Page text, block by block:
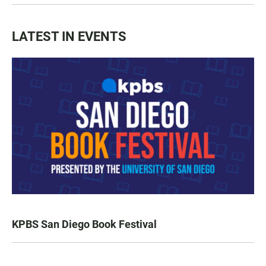
LATEST IN EVENTS
KPBS San Diego Book Festival